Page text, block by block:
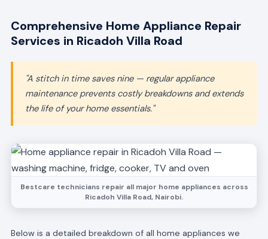
Comprehensive Home Appliance Repair
Services in Ricadoh Villa Road
"A stitch in time saves nine — regular appliance
maintenance prevents costly breakdowns and extends
the life of your home essentials."
Bestcare technicians repair all major home appliances across
Ricadoh Villa Road, Nairobi.
Below is a detailed breakdown of all home appliances we